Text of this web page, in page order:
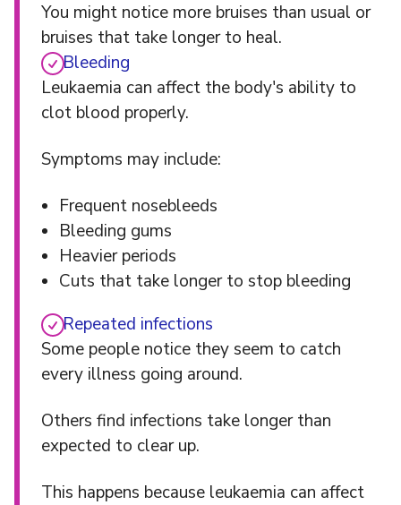
You might notice more bruises than usual or
bruises that take longer to heal.
Bleeding
Leukaemia can affect the body's ability to
clot blood properly.
Symptoms may include:
Frequent nosebleeds
Bleeding gums
Heavier periods
Cuts that take longer to stop bleeding
Repeated infections
Some people notice they seem to catch
every illness going around.
Others find infections take longer than
expected to clear up.
This happens because leukaemia can affect